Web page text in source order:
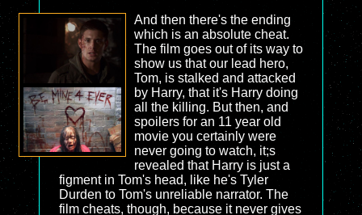
And then there's the ending
which is an absolute cheat.
The film goes out of its way to
show us that our lead hero,
Tom, is stalked and attacked
by Harry, that it's Harry doing
all the killing. But then, and
spoilers for an 11 year old
movie you certainly were
never going to watch, it;s
revealed that Harry is just a
figment in Tom's head, like he's Tyler
Durden to Tom's unreliable narrator. The
film cheats, though, because it never gives